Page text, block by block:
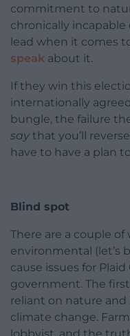
commitment to
chronically
lead when it comes
speak about it.
If they win this
internationally
bungle, the failure
say that you’ll
have to have a plan to
Blind spot
There are a couple
environmental (let’s
cause issues for
government. The
reliant on nature
climate change.